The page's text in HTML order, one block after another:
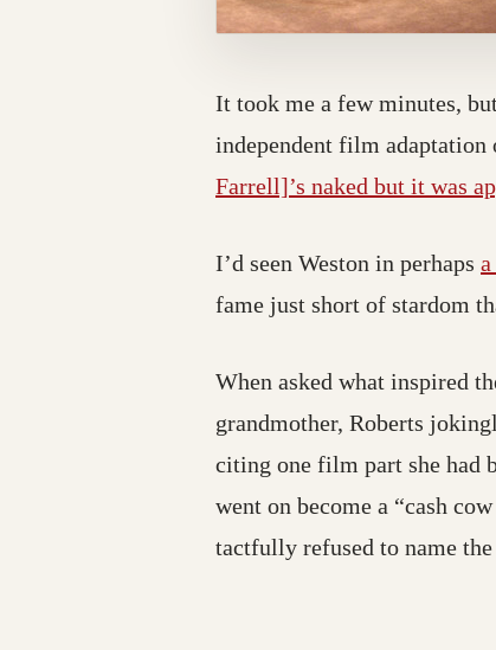
It took me a few minutes,
independent film adaptation
Farrell]’s naked but it was
I’d seen Weston in perhaps
fame just short of stardom
When asked what inspired
grandmother, Roberts
citing one film part she had
went on become a “cash
tactfully refused to name